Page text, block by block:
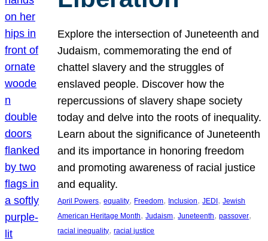
Explore the intersection of Juneteenth and
Judaism, commemorating the end of
chattel slavery and the struggles of
enslaved people. Discover how the
repercussions of slavery shape society
today and delve into the roots of inequality.
Learn about the significance of Juneteenth
and its importance in honoring freedom
and promoting awareness of racial justice
and equality.
April Powers, equality, Freedom, Inclusion, JEDI, Jewish
American Heritage Month, Judaism, Juneteenth, passover
racial inequality, racial justice